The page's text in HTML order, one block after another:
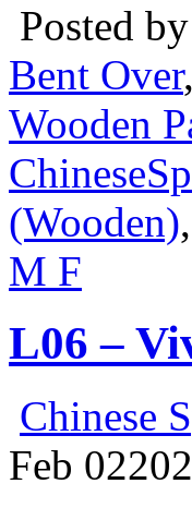
Posted by
Bent Over,
Wooden
(Wooden),
M F
L06 –
Chinese
Feb 02